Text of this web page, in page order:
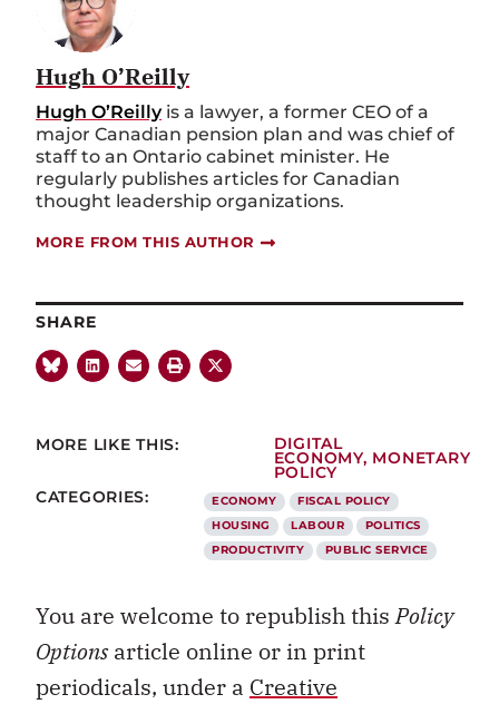
Hugh O’Reilly
Hugh O’Reilly is a lawyer, a former CEO of a
major Canadian pension plan and was chief of
staff to an Ontario cabinet minister. He
regularly publishes articles for Canadian
thought leadership organizations.
MORE FROM THIS AUTHOR
SHARE
MORE LIKE THIS:
DIGITAL
ECONOMY, MONETARY
POLICY
CATEGORIES: ECONOMY
FISCAL POLICY
HOUSING
LABOUR
POLITICS
PRODUCTIVITY
PUBLIC SERVICE
You are welcome to republish thisPolicy
Optionsarticle online or in print
periodicals, under a Creative